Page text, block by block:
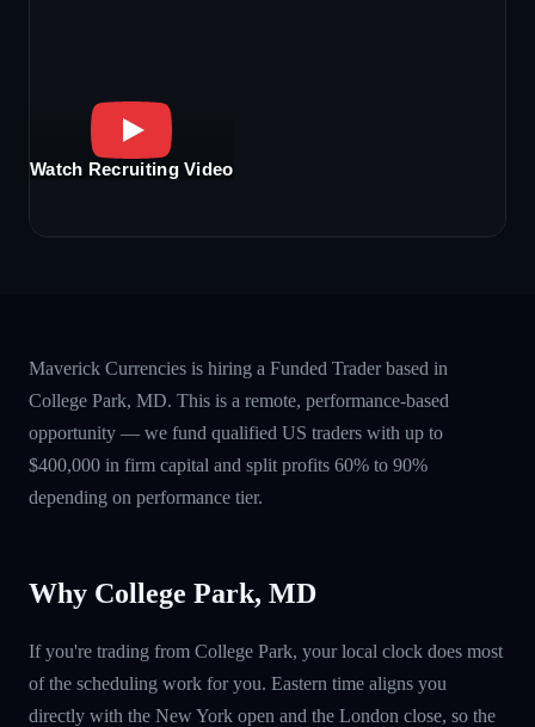
Watch Recruiting Video
Maverick Currencies is hiring a Funded Trader based in
College Park, MD. This is a remote, performance-based
opportunity — we fund qualified US traders with up to
$400,000 in firm capital and split profits 60% to 90%
depending on performance tier.
Why College Park, MD
If you're trading from College Park, your local clock does most
of the scheduling work for you. Eastern time aligns you
directly with the New York open and the London close, so the